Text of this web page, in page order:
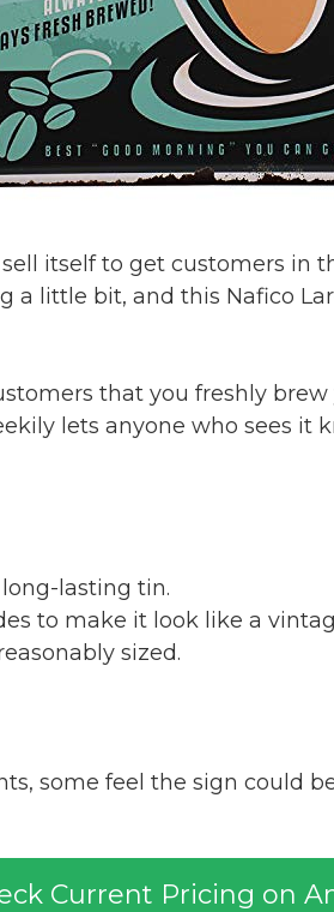
itself to get customers in
a little bit, and this Nafico
that you freshly brew
lets anyone who sees it
lasting tin.
to make it look like a
reasonably sized.
some feel the sign could
Current Pricing on